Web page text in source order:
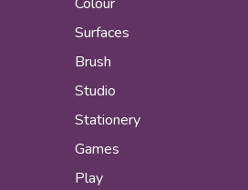
Surfaces
Brush
Studio
Stationery
Games
Play